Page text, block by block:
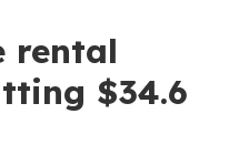
rental
$34.6